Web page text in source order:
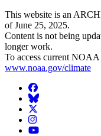
This website is an
of June 25, 2025.
Content is not being
longer work.
To access current
www.noaa.gov/climate
Facebook
BlueSky
Twitter
Instagram
YouTube